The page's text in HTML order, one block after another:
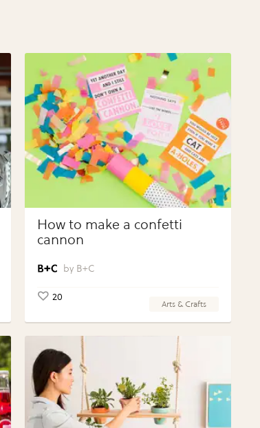
How to make a confetti
cannon
B+C
20
Arts & Crafts